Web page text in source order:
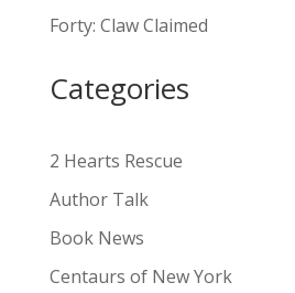
t
v
:
Forty: Claw Claimed
Categories
2 Hearts Rescue
Author Talk
Book News
Centaurs of New York